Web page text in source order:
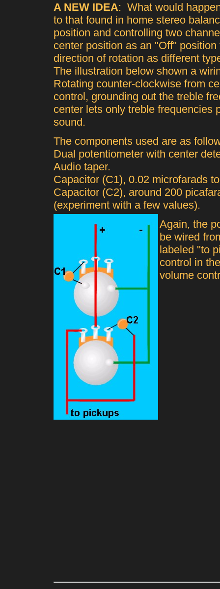
A NEW IDEA: What would
to that found in home stereo
position and controlling two
center position as an "Off"
direction of rotation as different
The illustration below shown a
Rotating counter-clockwise from
control, grounding out the treble
center lets only treble frequencies
sound.
The components used are as
Dual potentiometer with center
Audio taper.
Capacitor (C1), 0.02 microfarads
Capacitor (C2), around 200
(experiment with a few values).
Again, the
be wired
labeled "to
control in
volume